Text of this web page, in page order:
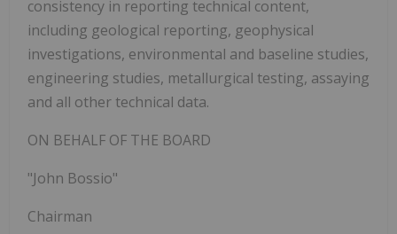
consistency in reporting technical content,
including geological reporting, geophysical
investigations, environmental and baseline studies,
engineering studies, metallurgical testing, assaying
and all other technical data.
ON BEHALF OF THE BOARD
"John Bossio"
Chairman